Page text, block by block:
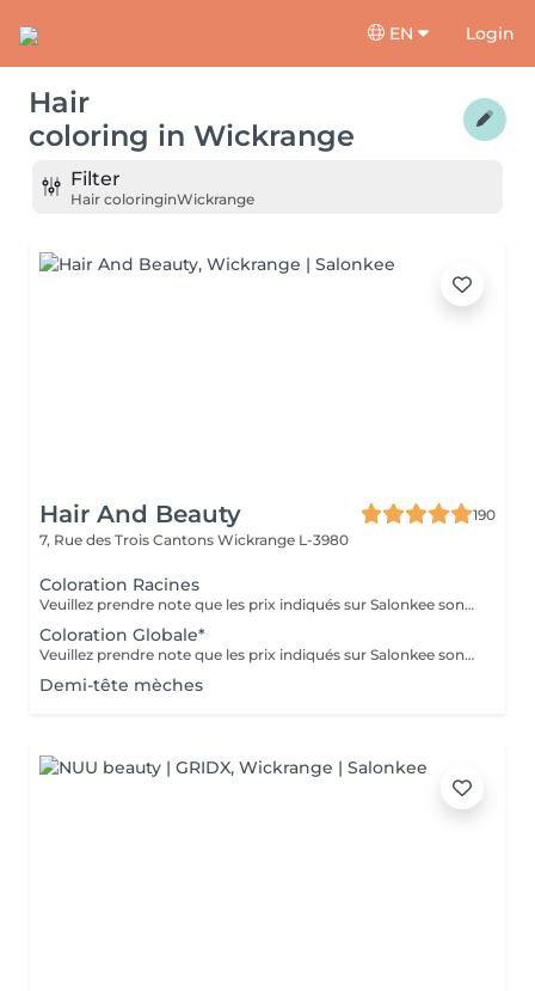
EN Login
Hair
coloring in Wickrange
Filter
Hair coloringinWickrange
Hair And Beauty
190
7, Rue des Trois Cantons Wickrange L-3980
Coloration Racines
Veuillez prendre note que les prix indiqués sur Salonkee sont communiqués à titre informatif et s'entendent de base. Ces derniers sont susceptibles de varier selon le diagnostic réalisé à votre arrivée au salon et l'expertise du professionnel à qui vous confiez votre beauté. Dans tous les cas, un devis précis vous sera proposé et toutes réalisations de prestations seront effectuées avec votre accord. Un grand merci d'avance pour votre compréhension. Au plaisir de vous recevoir très vite.
Coloration Globale*
Veuillez prendre note que les prix indiqués sur Salonkee sont communiqués à titre informatif et s'entendent de base. Ces derniers sont susceptibles de varier selon le diagnostic réalisé à votre arrivée au salon et l'expertise du professionnel à qui vous confiez votre beauté. Dans tous les cas, un devis précis vous sera proposé et toutes réalisations de prestations seront effectuées avec votre accord. Un grand merci d'avance pour votre compréhension. Au plaisir de vous recevoir très vite.
Demi-tête mèches